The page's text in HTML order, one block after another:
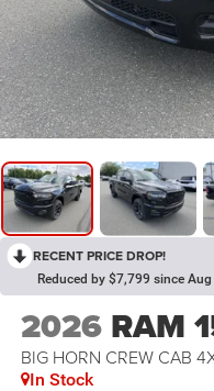
RECENT PRICE DROP!
Reduced by $7,799 since
2026 RAM
BIG HORN CREW CAB
In Stock